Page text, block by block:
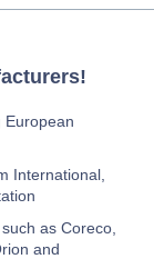
European
International,
as Coreco,
and